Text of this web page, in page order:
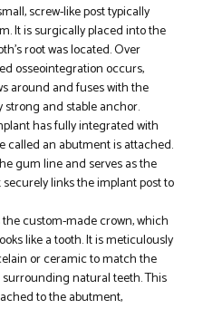
screw-like post typically
It is surgically placed into the
root was located. Over
osseointegration occurs,
around and fuses with the
and stable anchor.
has fully integrated with
called an abutment is attached.
gum line and serves as the
links the implant post to
custom-made crown, which
like a tooth. It is meticulously
or ceramic to match the
natural teeth. This
to the abutment,